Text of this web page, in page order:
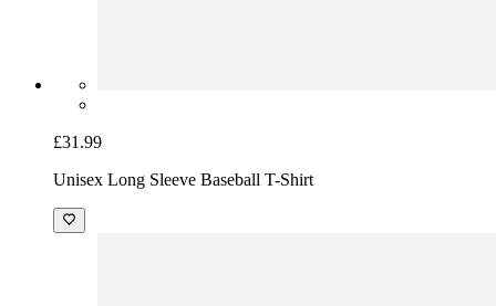
£31.99
Unisex Long Sleeve Baseball T-Shirt